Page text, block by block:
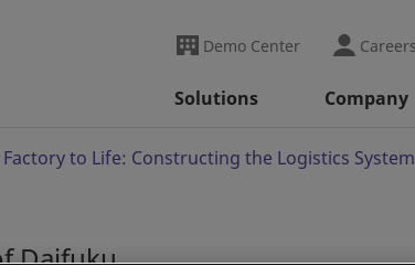
Demo Center Careers
Solutions Company
to Life: Constructing the Logistics
Daifuku